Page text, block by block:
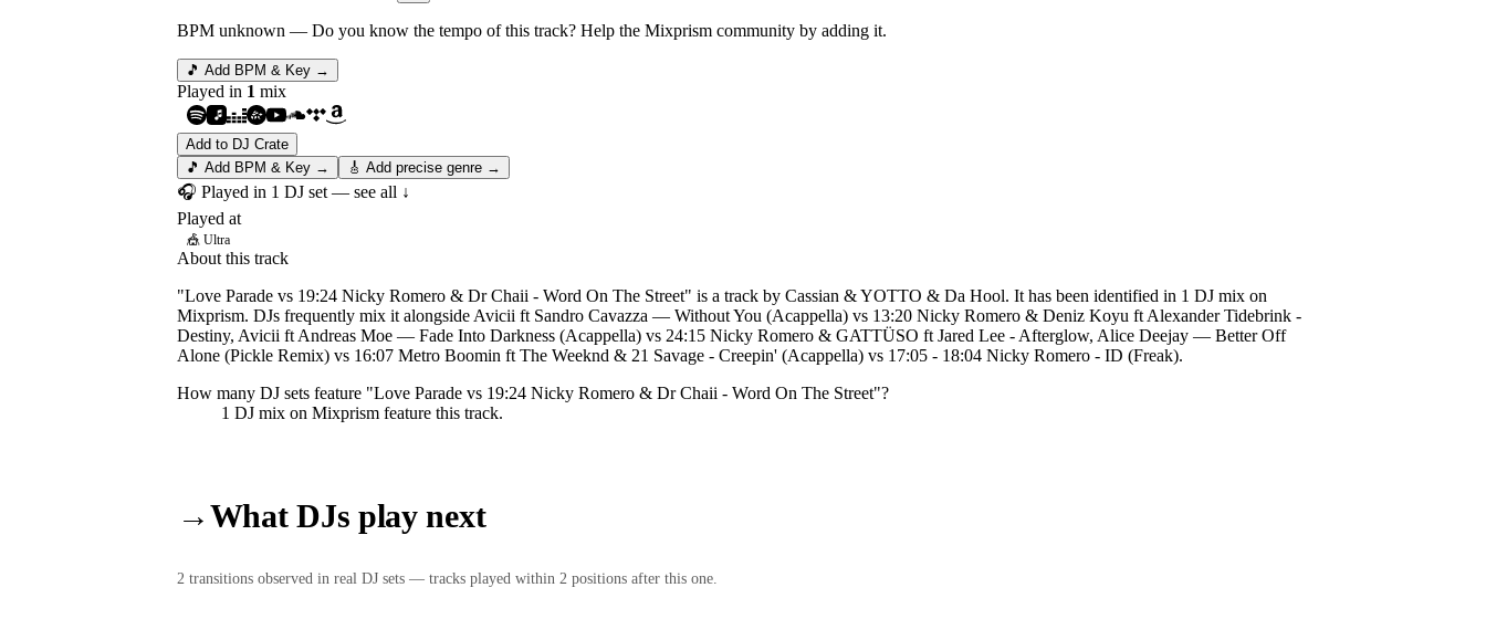
BPM unknown — Do you know the tempo of this track? Help the Mixprism community by adding it.
🎵 Add BPM & Key →
Played in 1 mix
Add to DJ Crate
🎵 Add BPM & Key →
🎸 Add precise genre →
🎧 Played in 1 DJ set — see all ↓
Played at
🎪 Ultra
About this track
"Love Parade vs 19:24 Nicky Romero & Dr Chaii - Word On The Street" is a track by Cassian & YOTTO & Da Hool. It has been identified in 1 DJ mix on
Mixprism. DJs frequently mix it alongside Avicii ft Sandro Cavazza — Without You (Acappella) vs 13:20 Nicky Romero & Deniz Koyu ft Alexander Tidebrink -
Destiny, Avicii ft Andreas Moe — Fade Into Darkness (Acappella) vs 24:15 Nicky Romero & GATTÜSO ft Jared Lee - Afterglow, Alice Deejay — Better Off
Alone (Pickle Remix) vs 16:07 Metro Boomin ft The Weeknd & 21 Savage - Creepin' (Acappella) vs 17:05 - 18:04 Nicky Romero - ID (Freak).
How many DJ sets feature "Love Parade vs 19:24 Nicky Romero & Dr Chaii - Word On The Street"?
1 DJ mix on Mixprism feature this track.
→What DJs play next
2 transitions observed in real DJ sets — tracks played within 2 positions after this one.